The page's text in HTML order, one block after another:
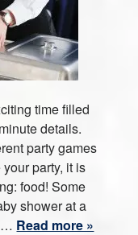
time filled
details.
party games
party, it is
food! Some
shower at a
Read more »